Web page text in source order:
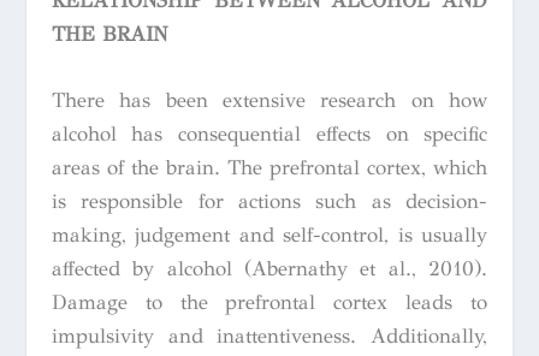
THE BRAIN
There has been extensive research on how
alcohol has consequential effects on specific
areas of the brain. The prefrontal cortex, which
is responsible for actions such as decision-
making, judgement and self-control, is usually
affected by alcohol (Abernathy et al., 2010).
Damage to the prefrontal cortex leads to
impulsivity and inattentiveness. Additionally,